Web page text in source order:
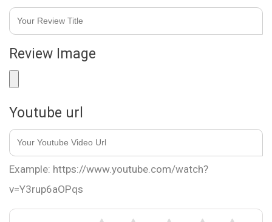
Review Image
Youtube url
Example: https://www.youtube.com/watch?
v=Y3rup6aOPqs